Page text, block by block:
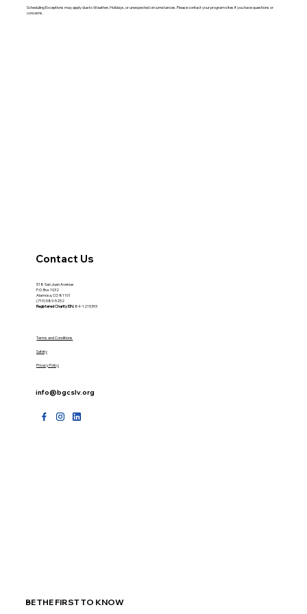
Scheduling Exceptions may apply due to Weather, Holidays, or unexpected circumstances. Please contact your program sites if you have questions or
concerns.
Contact Us
518 San Juan Avenue
P.O. Box 1032
Alamosa, CO 81101
(719) 589-5252
Registered CharityEIN:84-1215393
Terms and Conditions
Safety
Privacy Policy
info@bgcslv.org
BE THE FIRST TO KNOW